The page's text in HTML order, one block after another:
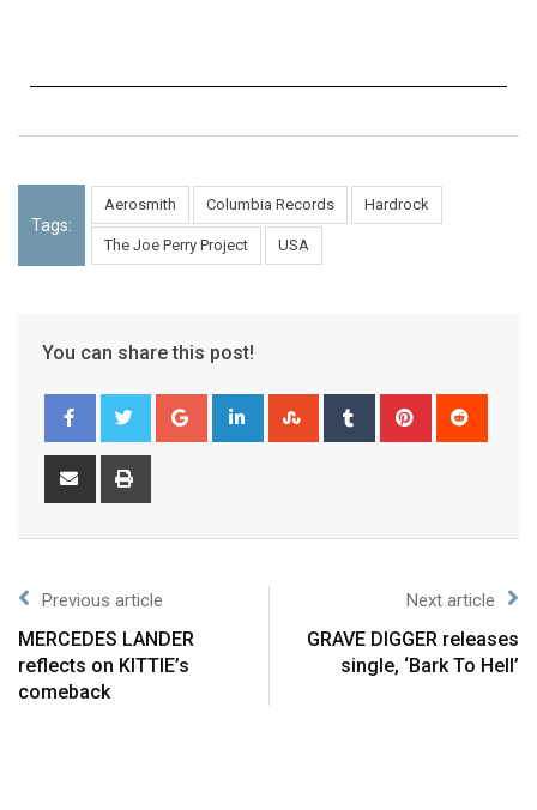
Tags:
Aerosmith Columbia Records Hardrock
The Joe Perry Project USA
You can share this post!
Previous article
MERCEDES LANDER
reflects on KITTIE’s
comeback
Next article
GRAVE DIGGER releases
single, ‘Bark To Hell’